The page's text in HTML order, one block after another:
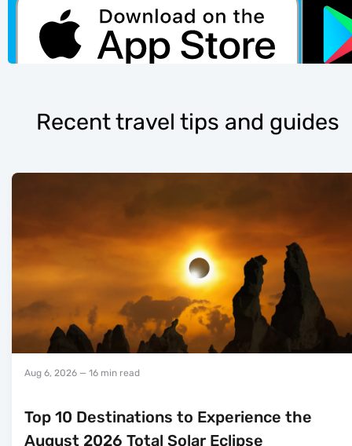
Recent travel tips and guides
Aug 6, 2026 — 16 min read
Top 10 Destinations to Experience the
August 2026 Total Solar Eclipse